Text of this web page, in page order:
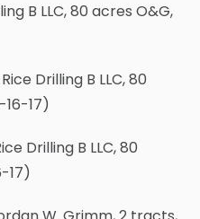
B LLC, 80 acres O&G,
Drilling B LLC, 80
16-17)
Drilling B LLC, 80
17)